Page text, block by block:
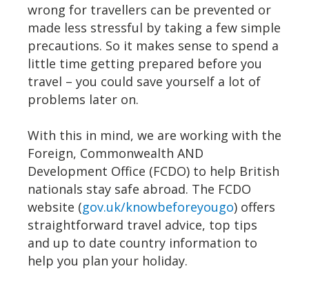
wrong for travellers can be prevented or
made less stressful by taking a few simple
precautions. So it makes sense to spend a
little time getting prepared before you
travel – you could save yourself a lot of
problems later on.
With this in mind, we are working with the
Foreign, Commonwealth AND
Development Office (FCDO) to help British
nationals stay safe abroad. The FCDO
website (gov.uk/knowbeforeyougo) offers
straightforward travel advice, top tips
and up to date country information to
help you plan your holiday.